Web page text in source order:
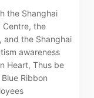
the Shanghai
Centre, the
and the Shanghai
awareness
Heart, Thus be
Ribbon
or
made